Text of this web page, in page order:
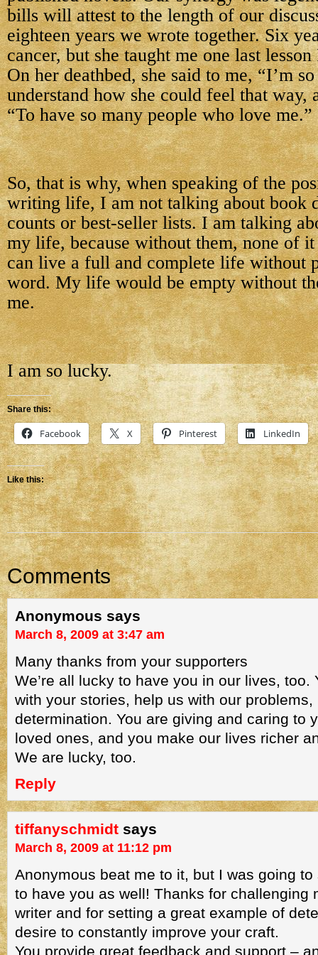
bills will attest to the length of our
eighteen years we wrote together. Six
cancer, but she taught me one last
On her deathbed, she said to me, “I’m
understand how she could feel that way,
“To have so many people who love me.”
So, that is why, when speaking of the
writing life, I am not talking about book
counts or best-seller lists. I am talking
my life, because without them, none of
can live a full and complete life without
word. My life would be empty without
me.
I am so lucky.
Share this:
Facebook X Pinterest LinkedIn
Like this:
Comments
Anonymous says
March 8, 2009 at 3:47 am
Many thanks from your supporters
We’re all lucky to have you in our lives, too.
with your stories, help us with our
determination. You are giving and caring to
loved ones, and you make our lives richer
We are lucky, too.
Reply
tiffanyschmidt says
March 8, 2009 at 11:12 pm
Anonymous beat me to it, but I was going to
to have you as well! Thanks for challenging
writer and for setting a great example of
desire to constantly improve your craft.
You provide great feedback and support –